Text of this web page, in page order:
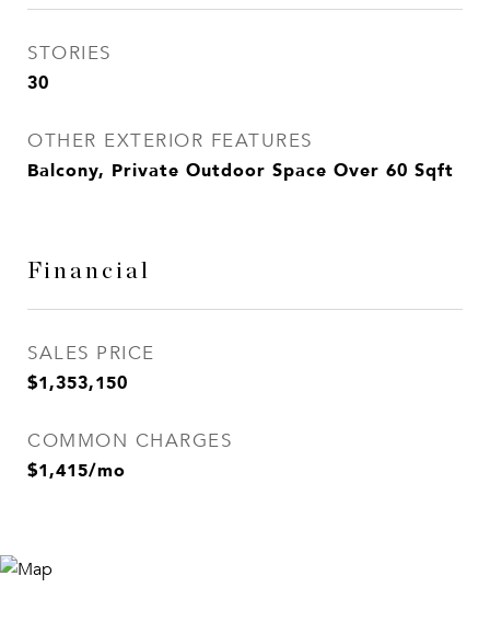
STORIES
30
OTHER EXTERIOR FEATURES
Balcony, Private Outdoor Space Over 60 Sqft
Financial
SALES PRICE
$1,353,150
COMMON CHARGES
$1,415/mo